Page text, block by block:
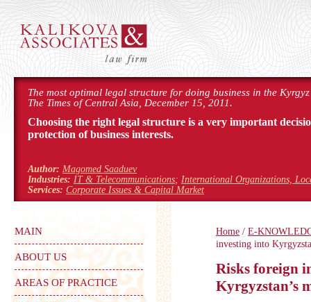
The most optimal legal structure for doing business in the
The Times of Central Asia, December 15, 2011.
Choosing the right legal structure is a very important
protection of business interests.
Author: Magomed Saaduev
Industries: IT & Telecommunications; International Organizations,
Services: Corporate Issues & Capital Market
Home / E-
investing into
Risks foreign
Kyrgyzstan’s
MAIN
ABOUT US
AREAS OF PRACTICE